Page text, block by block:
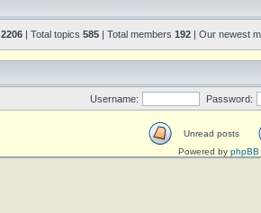
2206 | Total topics 585 | Total members 192 | Our newest
Username: Password:
Unread posts
Powered by phpBB